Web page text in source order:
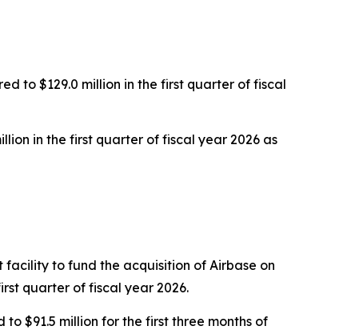
to $129.0 million in the first quarter of fiscal
in the first quarter of fiscal year 2026 as
facility to fund the acquisition of Airbase on
quarter of fiscal year 2026.
$91.5 million for the first three months of